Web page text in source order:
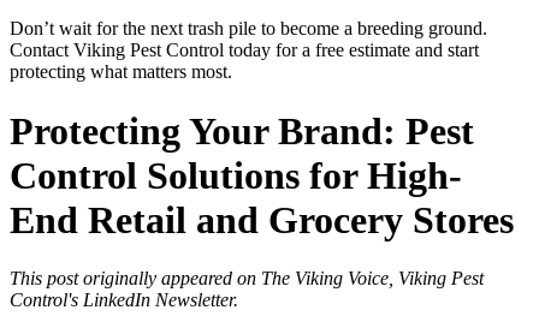
Don’t wait for the next trash pile to become a breeding ground.
Contact Viking Pest Control today for a free estimate and start
protecting what matters most.
Protecting Your Brand: Pest
Control Solutions for High-
End Retail and Grocery Stores
This post originally appeared on The Viking Voice, Viking Pest
Control's LinkedIn Newsletter.